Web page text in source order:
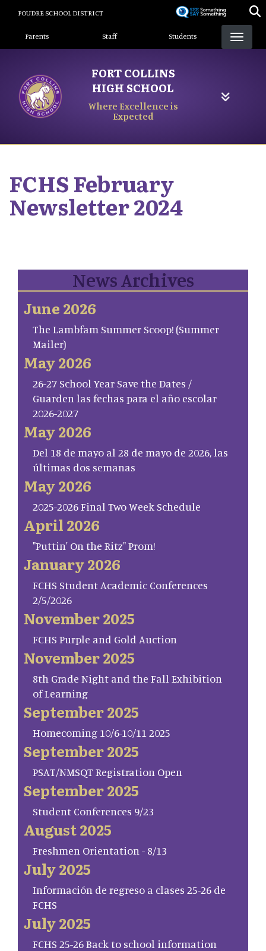
content
POUDRE SCHOOL DISTRICT
Landing Page Menu
Parents Staff Students
FORT COLLINS
HIGH SCHOOL
Where Excellence is
Expected
FCHS February
Newsletter 2024
News Archives
June 2026
The Lambfam Summer Scoop! (Summer
Mailer)
May 2026
26-27 School Year Save the Dates /
Guarden las fechas para el año escolar
2026-2027
May 2026
Del 18 de mayo al 28 de mayo de 2026, las
últimas dos semanas
May 2026
2025-2026 Final Two Week Schedule
April 2026
"Puttin' On the Ritz" Prom!
January 2026
FCHS Student Academic Conferences
2/5/2026
November 2025
FCHS Purple and Gold Auction
November 2025
8th Grade Night and the Fall Exhibition
of Learning
September 2025
Homecoming 10/6-10/11 2025
September 2025
PSAT/NMSQT Registration Open
September 2025
Student Conferences 9/23
August 2025
Freshmen Orientation - 8/13
July 2025
Información de regreso a clases 25-26 de
FCHS
July 2025
FCHS 25-26 Back to school information